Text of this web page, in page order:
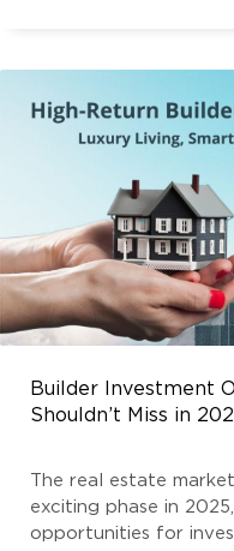
Builder Investment
Shouldn’t Miss in
The real estate
exciting phase in
opportunities for